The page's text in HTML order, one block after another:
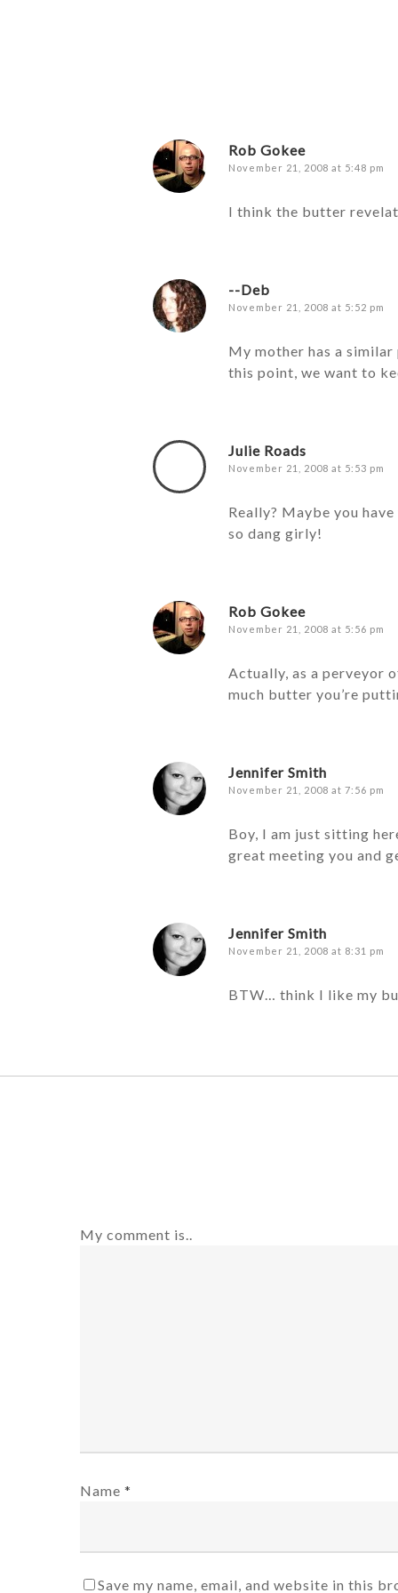
Rob Gokee
November 21, 2008 at 5:48 pm
I think the butter
--Deb
November 21, 2008 at 5:52 pm
My mother has a
this point, we want to
Julie Roads
November 21, 2008 at 5:53 pm
Really? Maybe you
so dang girly!
Rob Gokee
November 21, 2008 at 5:56 pm
Actually, as a perveyor
much butter you’re
Jennifer Smith
November 21, 2008 at 7:56 pm
Boy, I am just sitting
great meeting you and
Jennifer Smith
November 21, 2008 at 8:31 pm
BTW… think I like my
My comment is..
Name *
Save my name, email, and website in this